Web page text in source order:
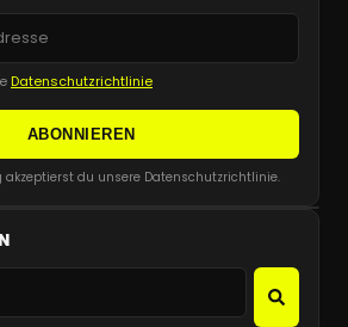
Datenschutzrichtlinie
ABONNIEREN
akzeptierst du unsere Datenschutzrichtlinie.